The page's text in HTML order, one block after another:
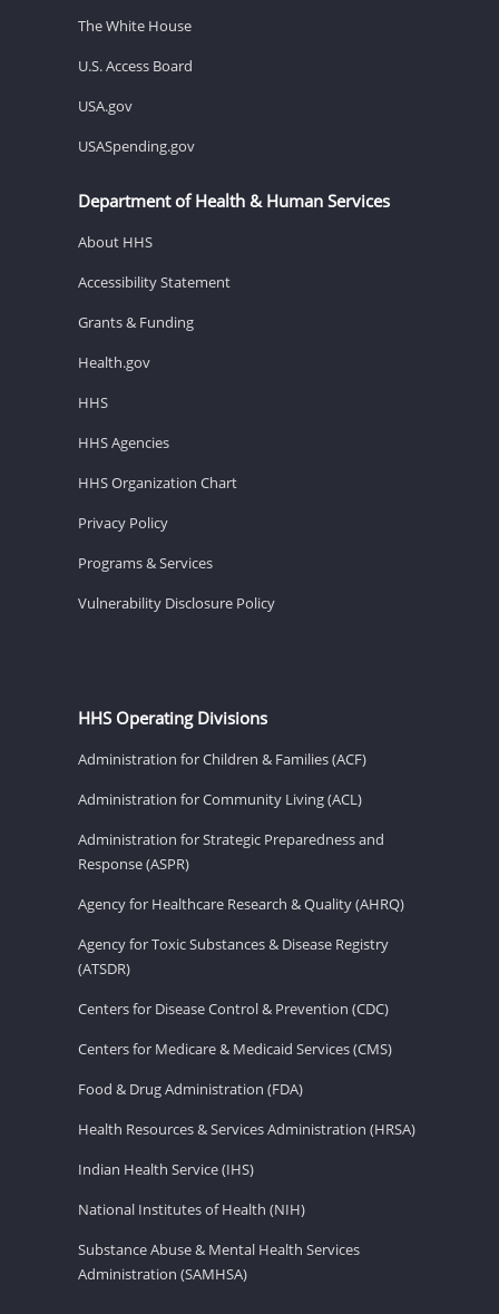
The White House
U.S. Access Board
USA.gov
USASpending.gov
Department of Health & Human Services
About HHS
Accessibility Statement
Grants & Funding
Health.gov
HHS
HHS Agencies
HHS Organization Chart
Privacy Policy
Programs & Services
Vulnerability Disclosure Policy
HHS Operating Divisions
Administration for Children & Families (ACF)
Administration for Community Living (ACL)
Administration for Strategic Preparedness and
Response (ASPR)
Agency for Healthcare Research & Quality (AHRQ)
Agency for Toxic Substances & Disease Registry
(ATSDR)
Centers for Disease Control & Prevention (CDC)
Centers for Medicare & Medicaid Services (CMS)
Food & Drug Administration (FDA)
Health Resources & Services Administration (HRSA)
Indian Health Service (IHS)
National Institutes of Health (NIH)
Substance Abuse & Mental Health Services
Administration (SAMHSA)